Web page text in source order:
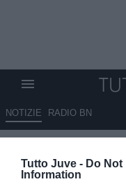
Tutto Juve - Do Not
Information
NOTIZIE RADIO BN